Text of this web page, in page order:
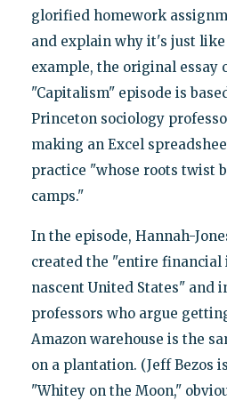
glorified homework
and explain why it's just like
example, the original essay
"Capitalism" episode is
Princeton sociology
making an Excel
practice "whose roots twist
camps."
In the episode, Hannah-
created the "entire financial
nascent United States" and
professors who argue
Amazon warehouse is the
on a plantation. (Jeff Bezos
"Whitey on the Moon,"